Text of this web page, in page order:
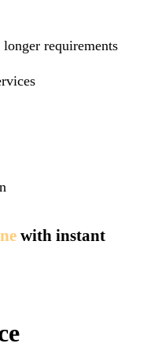
requirements
with instant